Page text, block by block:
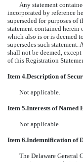
Any statement
incorporated by reference
superseded for purposes of
statement contained
which also is or is deemed
supersedes such statement.
shall not be deemed,
of this Registration
Item 4.Description of
Not applicable.
Item 5.Interests of Named
Not applicable.
Item 6.Indemnification of
The Delaware General